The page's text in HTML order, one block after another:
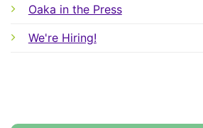
Oaka in the Press
We're Hiring!